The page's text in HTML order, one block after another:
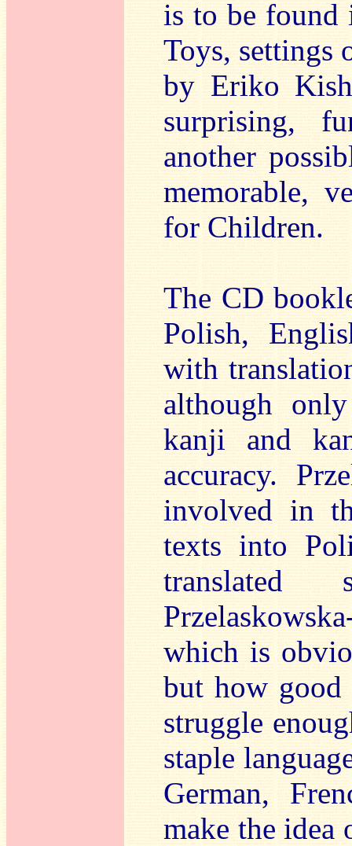
is to be found
Toys, settings
by Eriko
surprising,
another
memorable,
for Children.
The CD
Polish,
with
although
kanji and
accuracy.
involved in
texts into
translated
which is
but how good
struggle
staple
German,
make the idea